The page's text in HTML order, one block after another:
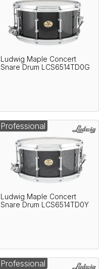
Ludwig Maple Concert
Snare Drum LCS6514TD0G
Ludwig Maple Concert
Snare Drum LCS6514TD0Y
Professional
Professional